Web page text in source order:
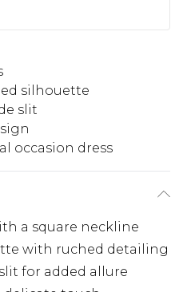
silhouette
slit
occasion dress
a square neckline
with ruched detailing
for added allure